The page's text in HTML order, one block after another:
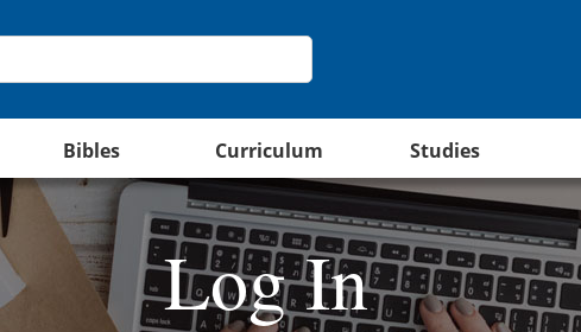
Bibles Curriculum Studies
Log In